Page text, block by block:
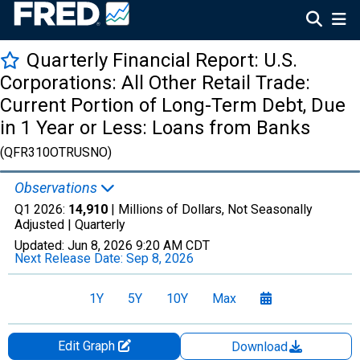
Quarterly Financial Report: U.S.
Corporations: All Other Retail Trade:
Current Portion of Long-Term Debt, Due
in 1 Year or Less: Loans from Banks
(QFR310OTRUSNO)
Observations
Q1 2026: 14,910 | Millions of Dollars, Not Seasonally
Adjusted | Quarterly
Updated: Jun 8, 2026 9:20 AM CDT
Next Release Date: Sep 8, 2026
1Y 5Y 10Y Max
Edit Graph
Download